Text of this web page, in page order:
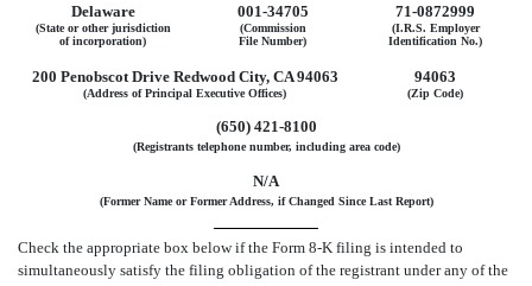
Delaware 001-34705 71-0872999
(State or other jurisdiction
of incorporation)
(Commission
File Number)
(I.R.S. Employer
Identification No.)
200 Penobscot Drive Redwood City, CA 94063 94063
(Address of Principal Executive Offices) (Zip Code)
(650) 421-8100
(Registrants telephone number, including area code)
N/A
(Former Name or Former Address, if Changed Since Last Report)
Check the appropriate box below if the Form 8-K filing is intended to
simultaneously satisfy the filing obligation of the registrant under any of the